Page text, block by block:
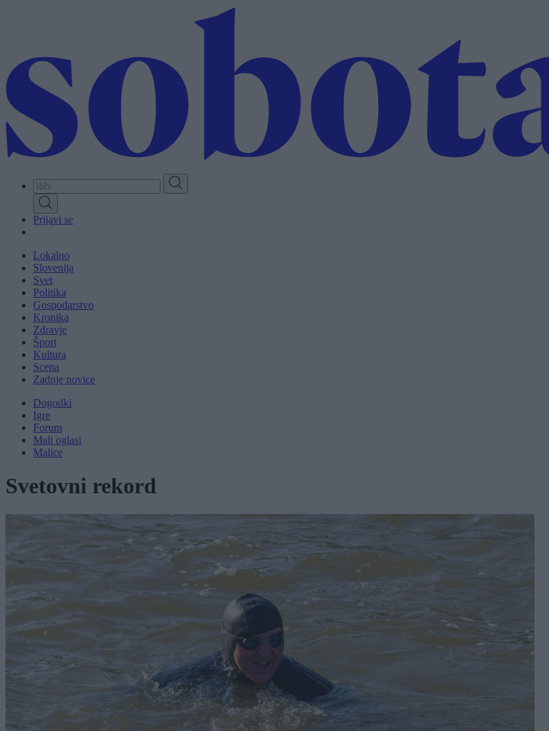
Prijavi se
Lokalno
Slovenija
Svet
Politika
Gospodarstvo
Kronika
Zdravje
Šport
Kultura
Scena
Zadnje novice
Dogodki
Igre
Forum
Mali oglasi
Malice
Svetovni rekord